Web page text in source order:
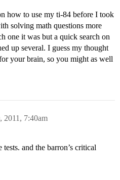
how to use my ti-84 before I took
solving math questions more
one it was but a quick search on
up several. I guess my thought
your brain, so you might as well
2011, 7:40am
and the barron’s critical